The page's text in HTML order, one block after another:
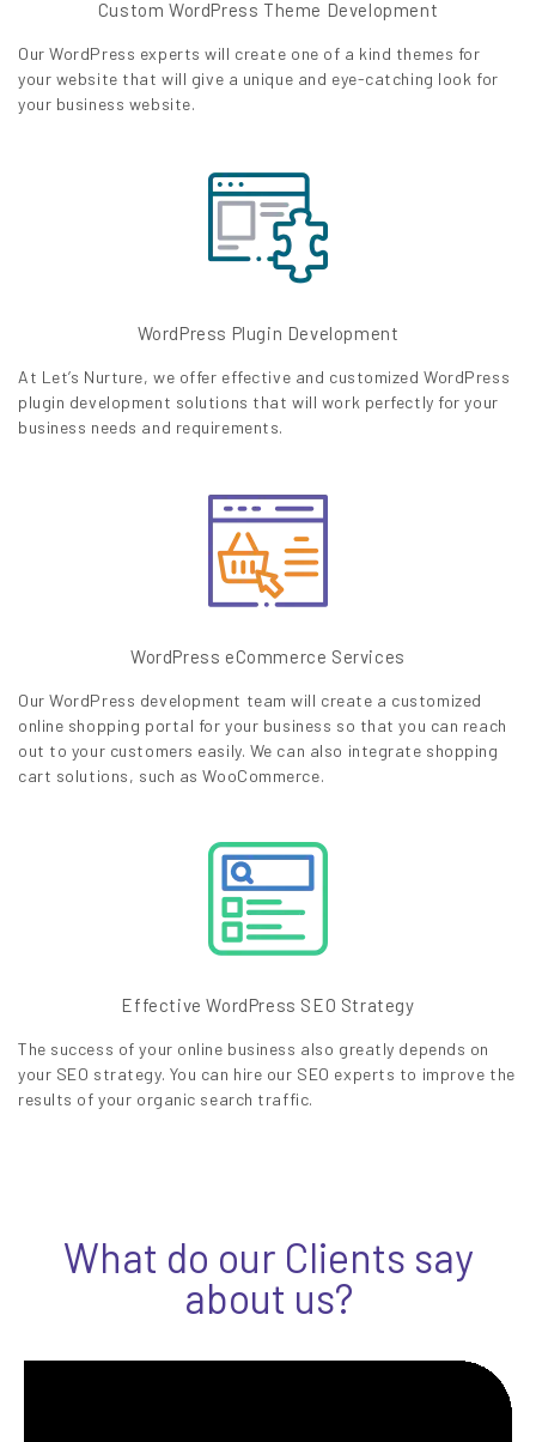
Custom WordPress Theme Development
Our WordPress experts will create one of a kind themes for
your website that will give a unique and eye-catching look for
your business website.
WordPress Plugin Development
At Let’s Nurture, we offer effective and customized WordPress
plugin development solutions that will work perfectly for your
business needs and requirements.
WordPress eCommerce Services
Our WordPress development team will create a customized
online shopping portal for your business so that you can reach
out to your customers easily. We can also integrate shopping
cart solutions, such as WooCommerce.
Effective WordPress SEO Strategy
The success of your online business also greatly depends on
your SEO strategy. You can hire our SEO experts to improve the
results of your organic search traffic.
What do our Clients say
about us?